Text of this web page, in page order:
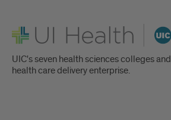
UI Health
UIC's seven health sciences colleges and
health care delivery enterprise.